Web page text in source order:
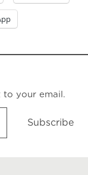
to your email.
Subscribe